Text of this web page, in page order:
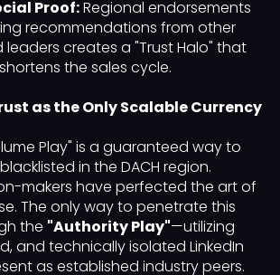
Proof:Regional endorsements
recommendations from other
leaders creates a "Trust Halo" that
the sales cycle.
as the Only Scalable Currency
Play" is a guaranteed way to
in the DACH region.
makers have perfected the art of
The only way to penetrate this
the "Authority Play"—utilizing
and technically isolated LinkedIn
as established industry peers.